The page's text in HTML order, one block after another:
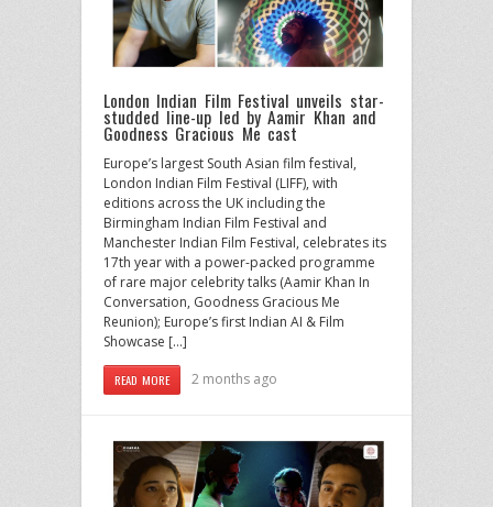
London Indian Film Festival unveils star-
studded line-up led by Aamir Khan and
Goodness Gracious Me cast
Europe’s largest South Asian film festival,
London Indian Film Festival (LIFF), with
editions across the UK including the
Birmingham Indian Film Festival and
Manchester Indian Film Festival, celebrates its
17th year with a power-packed programme
of rare major celebrity talks (Aamir Khan In
Conversation, Goodness Gracious Me
Reunion); Europe’s first Indian AI & Film
Showcase […]
READ MORE 2 months ago